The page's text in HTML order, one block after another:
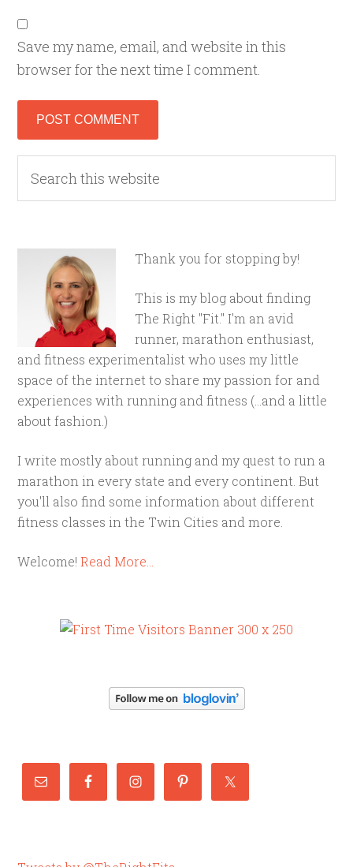
Save my name, email, and website in this
browser for the next time I comment.
Thank you for stopping by!
This is my blog about finding
The Right "Fit." I'm an avid
runner, marathon enthusiast,
and fitness experimentalist who uses my little
space of the internet to share my passion for and
experiences with running and fitness (...and a little
about fashion.)
I write mostly about running and my quest to run a
marathon in every state and every continent. But
you'll also find some information about different
fitness classes in the Twin Cities and more.
Welcome!Read More…